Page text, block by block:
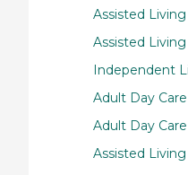
Assisted
Assisted
Independent
Adult Day
Adult Day
Assisted